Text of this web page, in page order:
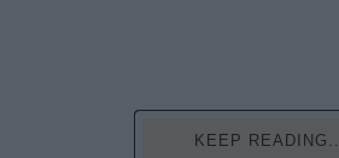
KEEP READING...